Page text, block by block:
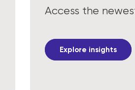
Access the
Explore insights